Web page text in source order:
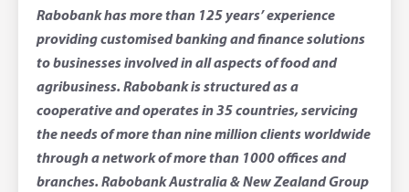
Rabobank has more than 125 years’ experience
providing customised banking and finance solutions
to businesses involved in all aspects of food and
agribusiness. Rabobank is structured as a
cooperative and operates in 35 countries, servicing
the needs of more than nine million clients worldwide
through a network of more than 1000 offices and
branches. Rabobank Australia & New Zealand Group